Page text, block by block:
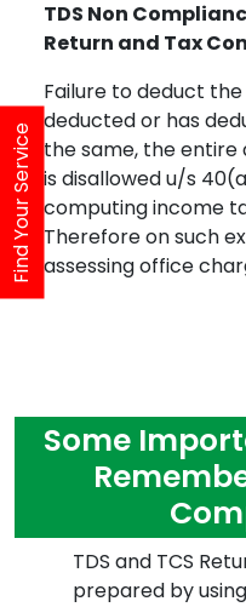
TDS Non
Return and Tax
Failure to deduct
deducted or has
the same, the entire
is disallowed u/s
computing income
Therefore on such
assessing office
Some
TDS and TCS
prepared by
Find Your Service